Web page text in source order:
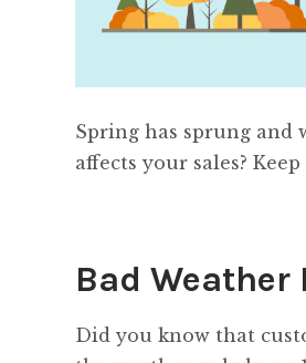
Spring has sprung and
affects your sales?
Bad Weather
Did you know that